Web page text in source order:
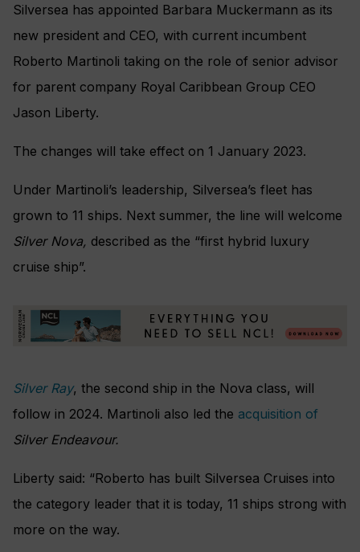
Silversea has appointed Barbara Muckermann as its
new president and CEO, with current incumbent
Roberto Martinoli taking on the role of senior advisor
for parent company Royal Caribbean Group CEO
Jason Liberty.
The changes will take effect on 1 January 2023.
Under Martinoli’s leadership, Silversea’s fleet has
grown to 11 ships. Next summer, the line will welcome
Silver Nova, described as the “first hybrid luxury
cruise ship”.
Silver Ray, the second ship in the Nova class, will
follow in 2024. Martinoli also led the acquisition of
Silver Endeavour.
Liberty said: “Roberto has built Silversea Cruises into
the category leader that it is today, 11 ships strong with
more on the way.